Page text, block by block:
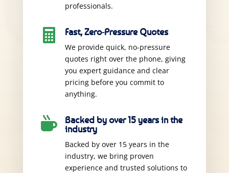
professionals.
 Fast, Zero-Pressure Quotes
We provide quick, no-pressure
quotes right over the phone, giving
you expert guidance and clear
pricing before you commit to
anything.

Backed by over 15 years in the
industry
Backed by over 15 years in the
industry, we bring proven
experience and trusted solutions to